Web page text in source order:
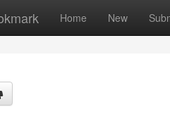
Home New